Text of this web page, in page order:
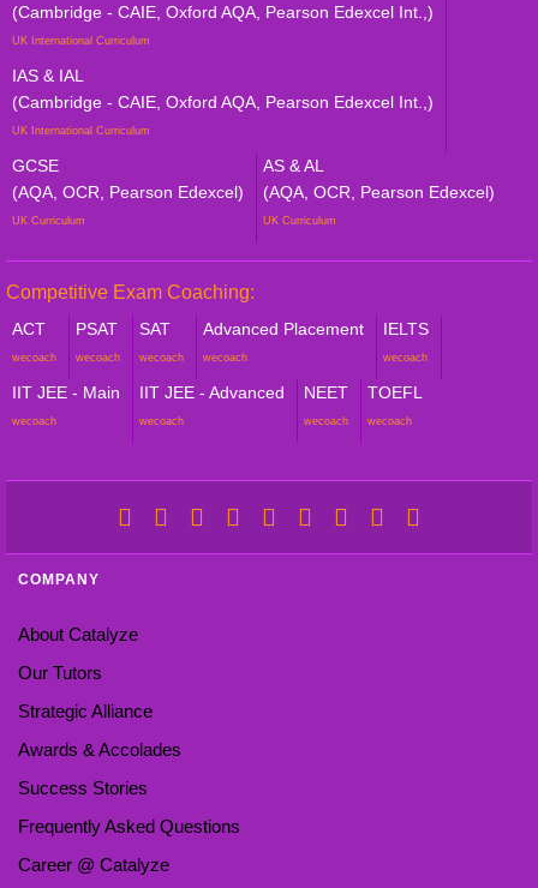
(Cambridge - CAIE, Oxford AQA, Pearson Edexcel Int.,)
UK International Curriculum
IAS & IAL
(Cambridge - CAIE, Oxford AQA, Pearson Edexcel Int.,)
UK International Curriculum
GCSE
(AQA, OCR, Pearson Edexcel)
UK Curriculum
AS & AL
(AQA, OCR, Pearson Edexcel)
UK Curriculum
Competitive Exam Coaching:
ACT
wecoach
PSAT
wecoach
SAT
wecoach
Advanced Placement
wecoach
IELTS
wecoach
IIT JEE - Main
wecoach
IIT JEE - Advanced
wecoach
NEET
wecoach
TOEFL
wecoach
COMPANY
About Catalyze
Our Tutors
Strategic Alliance
Awards & Accolades
Success Stories
Frequently Asked Questions
Career @ Catalyze